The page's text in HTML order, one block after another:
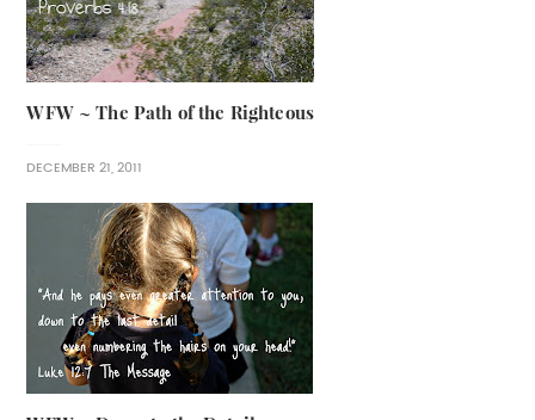
WFW ~ The Path of the Righteous
DECEMBER 21, 2011